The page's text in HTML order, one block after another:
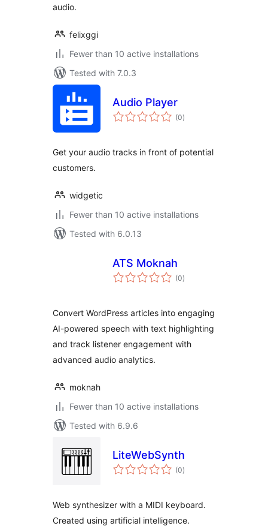
audio.
felixggi
Fewer than 10 active installations
Tested with 7.0.3
Audio Player
(0total
ratings
)
Get your audio tracks in front of potential
customers.
widgetic
Fewer than 10 active installations
Tested with 6.0.13
ATS Moknah
(0total
ratings
)
Convert WordPress articles into engaging
AI-powered speech with text highlighting
and track listener engagement with
advanced audio analytics.
moknah
Fewer than 10 active installations
Tested with 6.9.6
LiteWebSynth
(0total
ratings
)
Web synthesizer with a MIDI keyboard.
Created using artificial intelligence.